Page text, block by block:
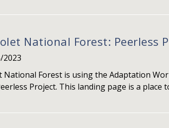
National Forest: Peerless
2023
National Forest is using the Adaptation
Project. This landing page is a place